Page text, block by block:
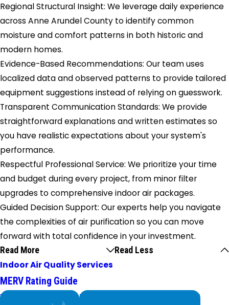
Regional Structural Insight: We leverage daily experience
across Anne Arundel County to identify common
moisture and comfort patterns in both historic and
modern homes.
Evidence-Based Recommendations: Our team uses
localized data and observed patterns to provide tailored
equipment suggestions instead of relying on guesswork.
Transparent Communication Standards: We provide
straightforward explanations and written estimates so
you have realistic expectations about your system's
performance.
Respectful Professional Service: We prioritize your time
and budget during every project, from minor filter
upgrades to comprehensive indoor air packages.
Guided Decision Support: Our experts help you navigate
the complexities of air purification so you can move
forward with total confidence in your investment.
Read More Read Less
Indoor Air Quality Services
MERV Rating Guide
We Service
Problems with Your System?